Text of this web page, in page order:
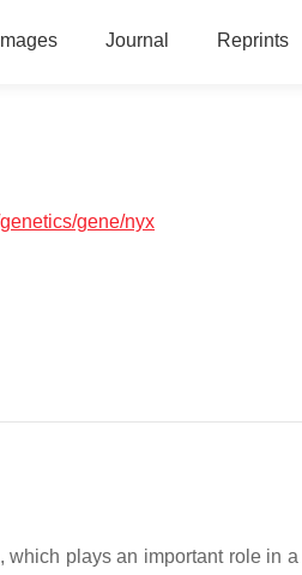
Images Journal Reprints
gene/nyx
plays an important role in